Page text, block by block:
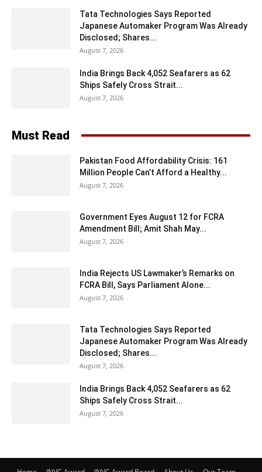
Tata Technologies Says Reported
Japanese Automaker Program Was Already
Disclosed; Shares...
August 7, 2026
India Brings Back 4,052 Seafarers as 62
Ships Safely Cross Strait...
August 7, 2026
Must Read
Pakistan Food Affordability Crisis: 161
Million People Can’t Afford a Healthy...
August 7, 2026
Government Eyes August 12 for FCRA
Amendment Bill; Amit Shah May...
August 7, 2026
India Rejects US Lawmaker’s Remarks on
FCRA Bill, Says Parliament Alone...
August 7, 2026
Tata Technologies Says Reported
Japanese Automaker Program Was Already
Disclosed; Shares...
August 7, 2026
India Brings Back 4,052 Seafarers as 62
Ships Safely Cross Strait...
August 7, 2026